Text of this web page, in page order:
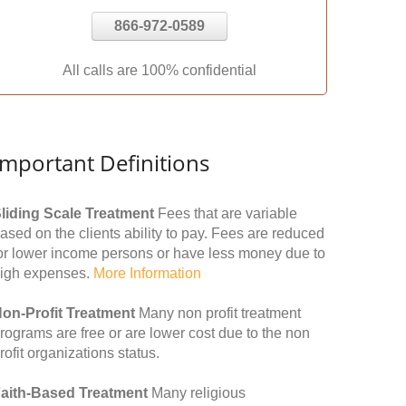
866-972-0589
All calls are 100% confidential
Definitions
Scale Treatment Fees that are variable
on the clients ability to pay. Fees are reduced
lower income persons or have less money due to
expenses. More Information
Profit Treatment Many non profit treatment
are free or are lower cost due to the non
organizations status.
Based Treatment Many religious